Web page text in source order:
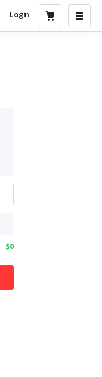
Login
$0